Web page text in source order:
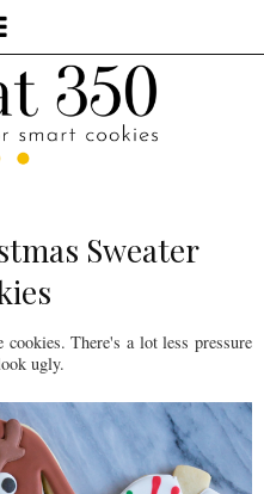
Sweater
There's a lot less pressure
ugly.